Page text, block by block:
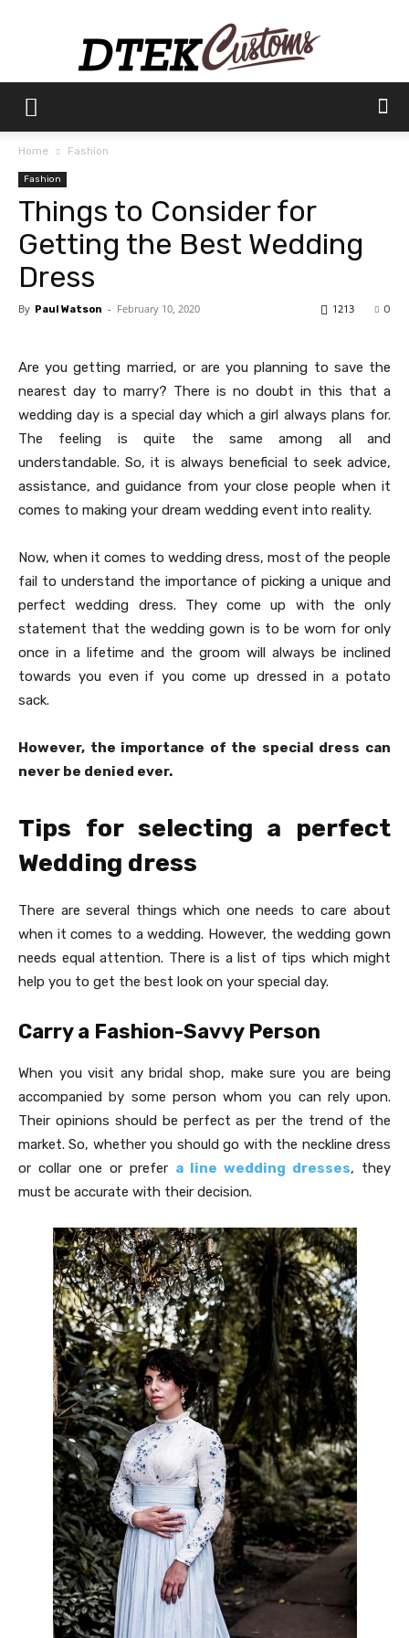
Customs
Home Fashion
Fashion
Things to Consider for
Getting the Best Wedding
Dress
By Paul Watson - February 10, 2020 0
1213
Are you getting married, or are you planning to save the
nearest day to marry? There is no doubt in this that a
wedding day is a special day which a girl always plans for.
The feeling is quite the same among all and
understandable. So, it is always beneficial to seek advice,
assistance, and guidance from your close people when it
comes to making your dream wedding event into reality.
Now, when it comes to wedding dress, most of the people
fail to understand the importance of picking a unique and
perfect wedding dress. They come up with the only
statement that the wedding gown is to be worn for only
once in a lifetime and the groom will always be inclined
towards you even if you come up dressed in a potato
sack.
However, the importance of the special dress can
never be denied ever.
Tips for selecting a perfect
Wedding dress
There are several things which one needs to care about
when it comes to a wedding. However, the wedding gown
needs equal attention. There is a list of tips which might
help you to get the best look on your special day.
Carry a Fashion-Savvy Person
When you visit any bridal shop, make sure you are being
accompanied by some person whom you can rely upon.
Their opinions should be perfect as per the trend of the
market. So, whether you should go with the neckline dress
or collar one or prefer a line wedding dresses, they
must be accurate with their decision.